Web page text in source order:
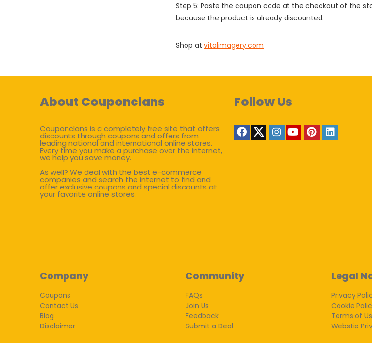
Step 5: Paste the coupon code at the checkout of the
because the product is already discounted.
Shop at vitalimagery.com
About Couponclans
Couponclans is a completely free site that offers
discounts through coupons and offers from
leading national and international online stores.
Every time you make a purchase over the internet,
we help you save money.
As well? We deal with the best e-commerce
companies and search the internet to find and
offer exclusive coupons and special discounts at
your favorite online stores.
Follow Us
Company
Coupons
Contact Us
Blog
Disclaimer
Community
FAQs
Join Us
Feedback
Submit a Deal
Legal
Privacy
Cookie
Terms of
Webstie